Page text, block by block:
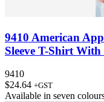
9410 American
Sleeve T-Shirt With
9410
$24.64 +GST
Available in seven